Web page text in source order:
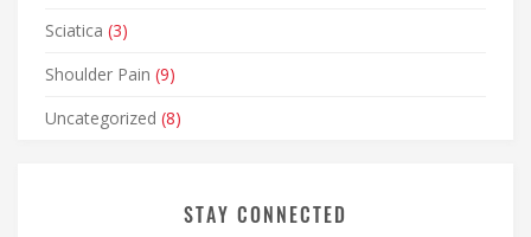
Sciatica (3)
Shoulder Pain (9)
Uncategorized (8)
STAY CONNECTED